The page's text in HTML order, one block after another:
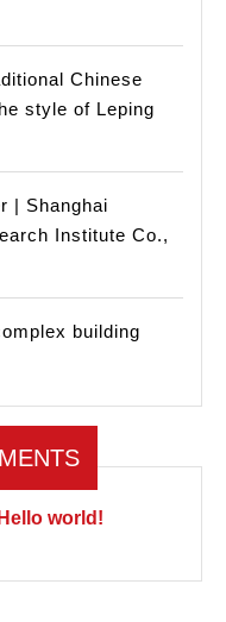
Chinese
style of Leping
| Shanghai
Institute Co.,
building
Hello world!